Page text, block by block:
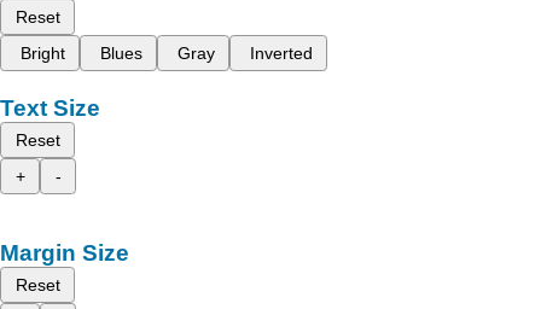
Reset
Bright
Blues Gray Inverted
Text Size
Reset
+
-
Margin Size
Reset